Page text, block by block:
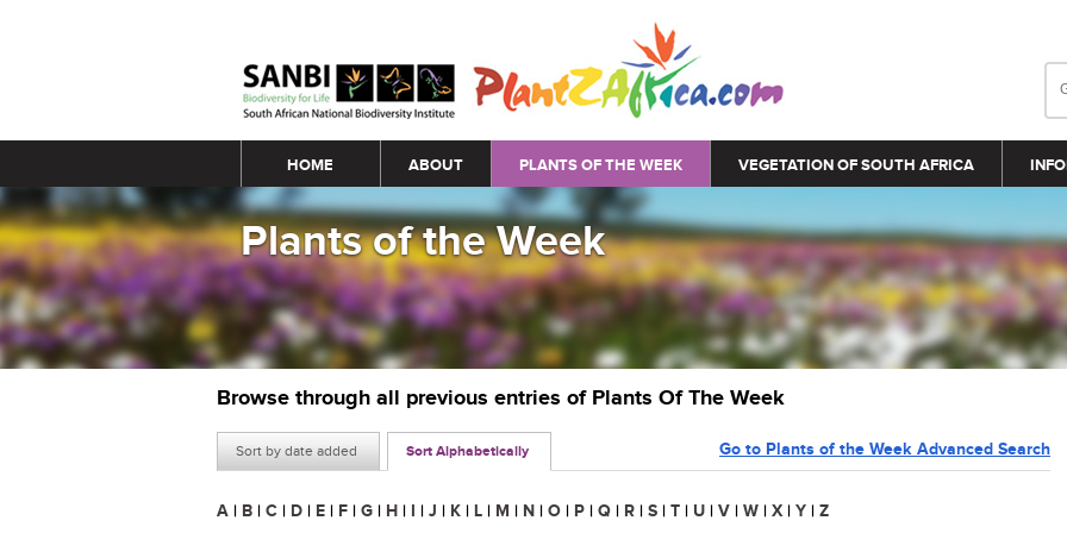
Main menu
HOME ABOUT PLANTS OF THE WEEK VEGETATION OF SOUTH AFRICA
Plants of the Week
Browse through all previous entries of Plants Of The Week
Sort by date added Sort Alphabetically Go to Plants of the Week Advanced Search
A | B | C | D | E | F | G | H | I | J | K | L | M | N | O | P | Q | R | S | T | U | V | W | X | Y | Z